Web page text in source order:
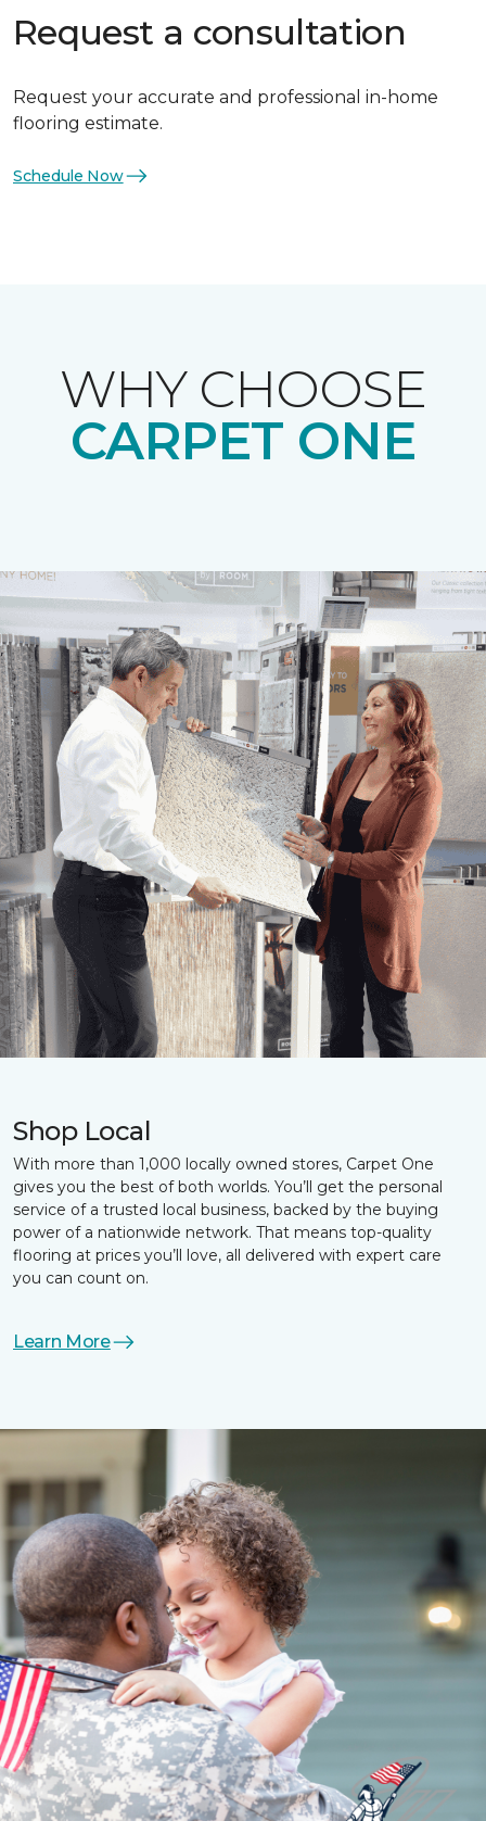
Request a consultation
Request your accurate and professional in-home
flooring estimate.
Schedule Now
WHY CHOOSE
CARPET ONE
Shop Local
With more than 1,000 locally owned stores, Carpet One
gives you the best of both worlds. You’ll get the personal
service of a trusted local business, backed by the buying
power of a nationwide network. That means top-quality
flooring at prices you’ll love, all delivered with expert care
you can count on.
Learn More